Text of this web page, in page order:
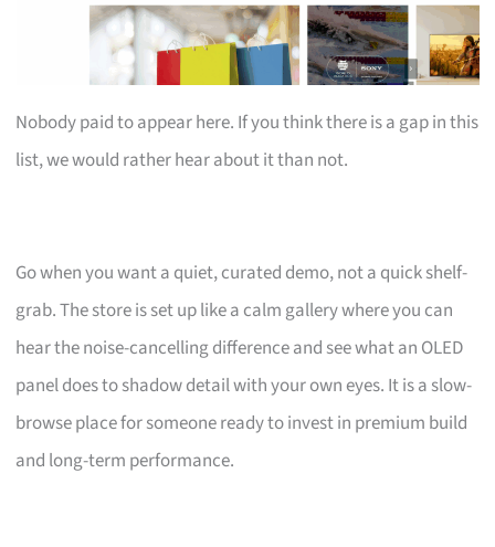
Nobody paid to appear here. If you think there is a gap in this
list, we would rather hear about it than not.
Go when you want a quiet, curated demo, not a quick shelf-
grab. The store is set up like a calm gallery where you can
hear the noise-cancelling difference and see what an OLED
panel does to shadow detail with your own eyes. It is a slow-
browse place for someone ready to invest in premium build
and long-term performance.